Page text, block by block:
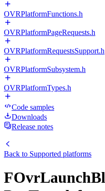
OVRPlatformFunctions.h
OVRPlatformPageRequests.h
OVRPlatformRequestsSupport.h
OVRPlatformSubsystem.h
OVRPlatformTypes.h
Code samples
Downloads
Release notes
Back to Supported platforms